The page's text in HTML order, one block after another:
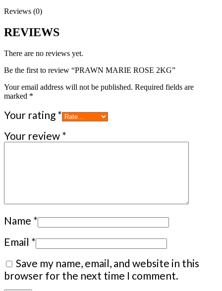
Reviews (0)
REVIEWS
There are no reviews yet.
Be the first to review “PRAWN MARIE ROSE 2KG”
Your email address will not be published. Required fields are
marked *
Your rating *
Your review *
Name *
Email *
Save my name, email, and website in this
browser for the next time I comment.